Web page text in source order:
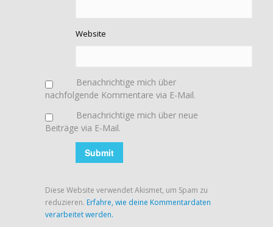
Website
Benachrichtige mich über
nachfolgende Kommentare via E-Mail.
Benachrichtige mich über neue
Beiträge via E-Mail.
Diese Website verwendet Akismet, um Spam zu
reduzieren. Erfahre, wie deine Kommentardaten
verarbeitet werden.